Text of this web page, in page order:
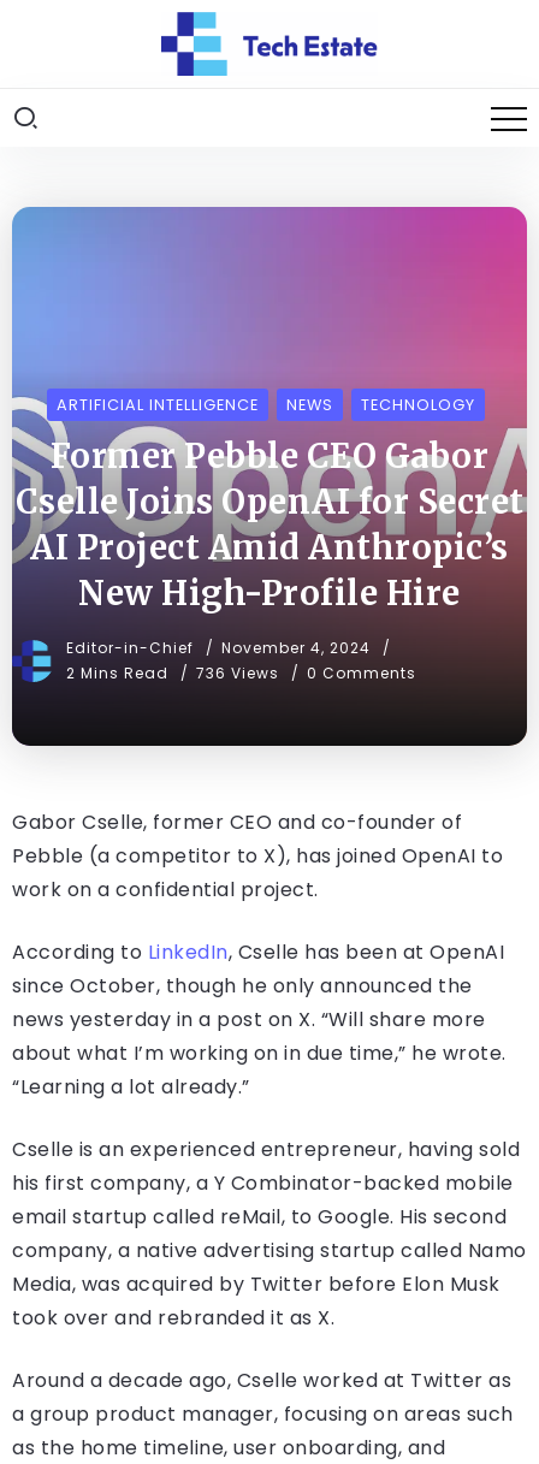
ARTIFICIAL INTELLIGENCE NEWS TECHNOLOGY
Former Pebble CEO Gabor
Cselle Joins OpenAI for Secret
AI Project Amid Anthropic’s
New High-Profile Hire
Editor-in-Chief
November 4, 2024
2 Mins Read
736 Views 0 Comments
Gabor Cselle, former CEO and co-founder of
Pebble (a competitor to X), has joined OpenAI to
work on a confidential project.
According to LinkedIn, Cselle has been at OpenAI
since October, though he only announced the
news yesterday in a post on X. “Will share more
about what I’m working on in due time,” he wrote.
“Learning a lot already.”
Cselle is an experienced entrepreneur, having sold
his first company, a Y Combinator-backed mobile
email startup called reMail, to Google. His second
company, a native advertising startup called Namo
Media, was acquired by Twitter before Elon Musk
took over and rebranded it as X.
Around a decade ago, Cselle worked at Twitter as
a group product manager, focusing on areas such
as the home timeline, user onboarding, and